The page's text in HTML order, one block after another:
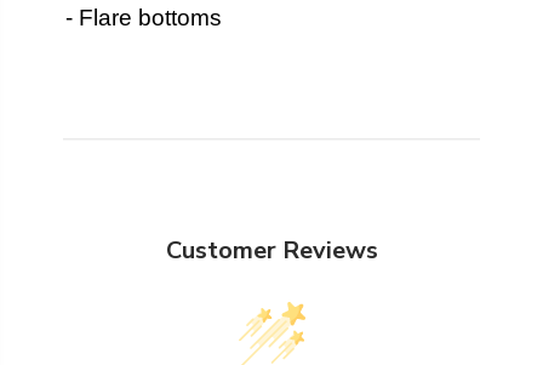
- Flare bottoms
Customer Reviews